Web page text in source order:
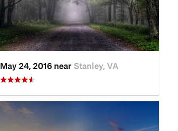
May 24, 2016 near Stanley, VA